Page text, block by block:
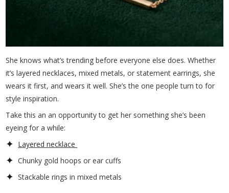
She knows what’s trending before everyone else does. Whether
it’s layered necklaces, mixed metals, or statement earrings, she
wears it first, and wears it well. She’s the one people turn to for
style inspiration.
Take this an an opportunity to get her something she’s been
eyeing for a while:
Layered necklace
Chunky gold hoops or ear cuffs
Stackable rings in mixed metals